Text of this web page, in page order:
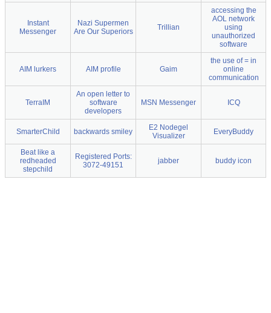
Instant
Messenger
Nazi Supermen
Are Our Superiors
Trillian
accessing the
AOL network
using
unauthorized
software
AIM lurkers AIM profile Gaim
the use of = in
online
communication
TerraIM
An open letter to
software
developers
MSN Messenger ICQ
SmarterChild backwards smiley
E2 Nodegel
Visualizer
EveryBuddy
Beat like a
redheaded
stepchild
Registered Ports:
3072-49151
jabber buddy icon